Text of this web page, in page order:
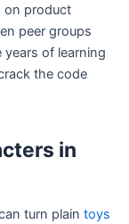
on product
peer groups
of learning
the code
in
turn plain toys